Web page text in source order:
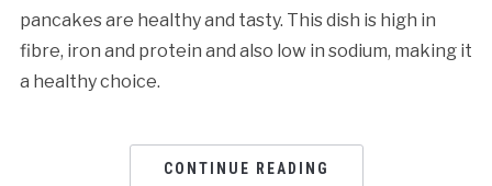
pancakes are healthy and tasty. This dish is high in
fibre, iron and protein and also low in sodium, making it
a healthy choice.
CONTINUE READING